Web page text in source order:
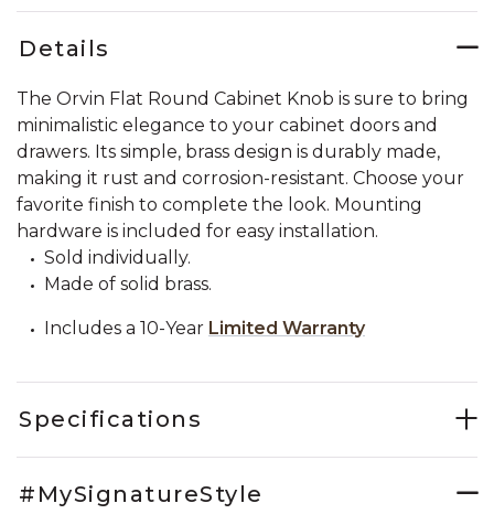
Details
The Orvin Flat Round Cabinet Knob is sure to bring
minimalistic elegance to your cabinet doors and
drawers. Its simple, brass design is durably made,
making it rust and corrosion-resistant. Choose your
favorite finish to complete the look. Mounting
hardware is included for easy installation.
Sold individually.
Made of solid brass.
Includes a 10-Year Limited Warranty
Specifications
#MySignatureStyle